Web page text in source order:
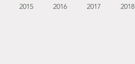
2015 2016 2017 2018